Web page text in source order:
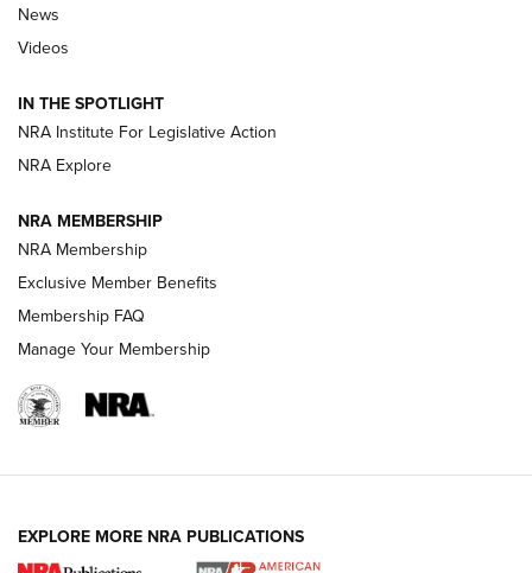
Beretta’s B22 Jaguar Metal Competition Brings Racegun
Polish to Rimfire Steel | An NRA Shooting Sports Journal
Smith & Wesson’s Folding M&P FPC 22LR Features Built-In
Magazine Storage | An NRA Shooting Sports Journal
REVIEWS
News
Videos
IN THE SPOTLIGHT
NRA Institute For Legislative Action
NRA Explore
NRA MEMBERSHIP
NRA Membership
Exclusive Member Benefits
Membership FAQ
Manage Your Membership
EXPLORE MORE NRA PUBLICATIONS